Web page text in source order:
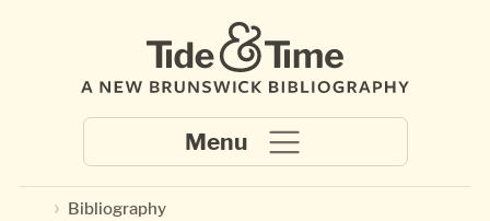
Bibliography